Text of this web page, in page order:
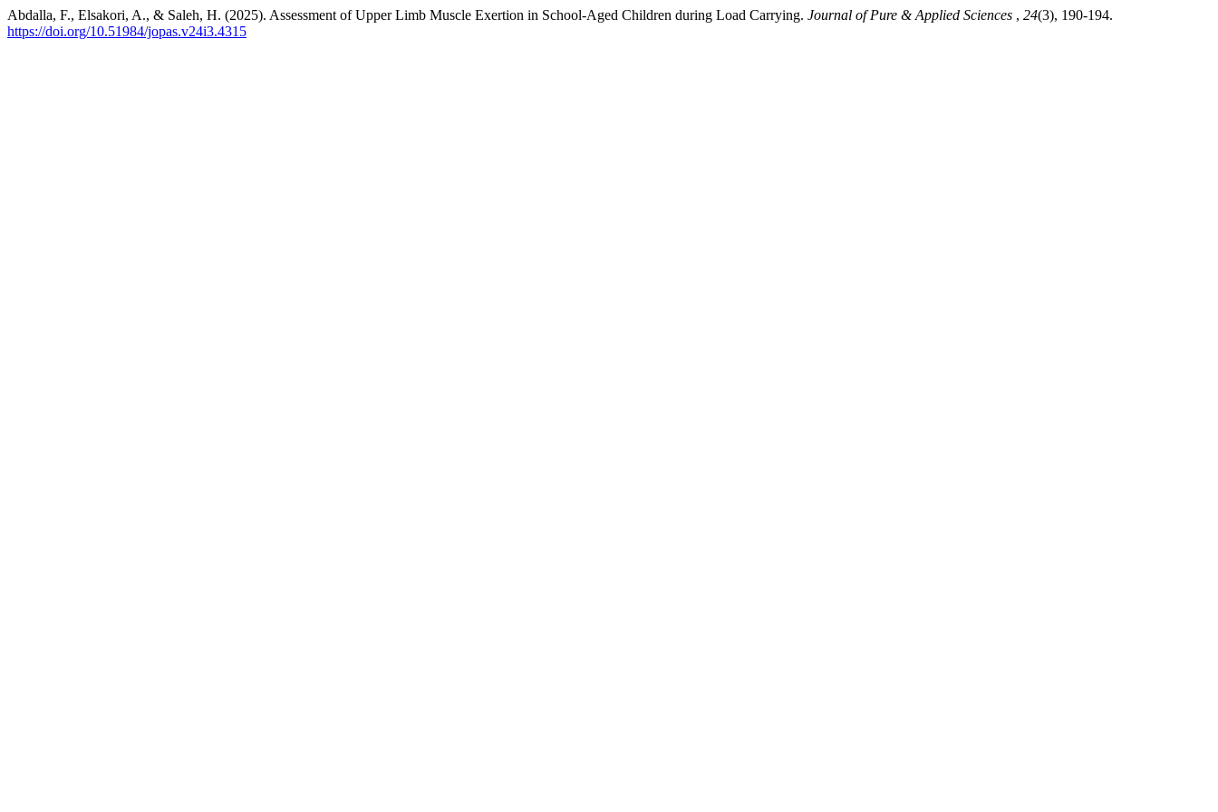
Abdalla, F., Elsakori, A., & Saleh, H. (2025). Assessment of Upper Limb Muscle Exertion in School-Aged Children during Load Carrying. Journal of Pure & Applied Sciences , 24(3), 190-194.
https://doi.org/10.51984/jopas.v24i3.4315